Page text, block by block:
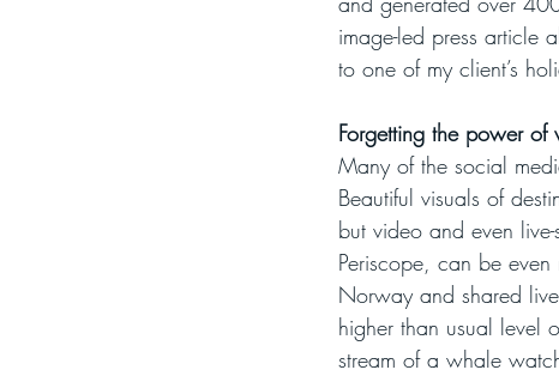
image-led press article
to one of my client’s
Forgetting the power of
Many of the social
Beautiful visuals of
but video and even
Periscope, can be
Norway and shared
higher than usual level
stream of a whale